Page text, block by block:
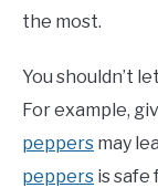
the most.
You shouldn’t
For example,
peppers may
peppers is safe